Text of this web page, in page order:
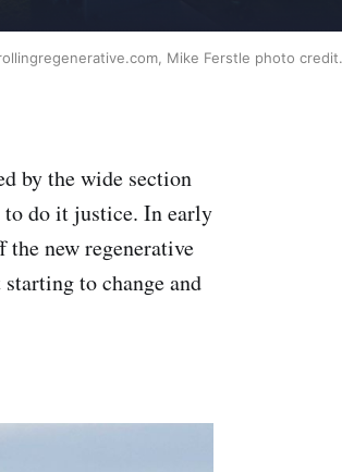
Mike Ferstle photo credit.
by the wide section
to do it justice. In early
new regenerative
to change and